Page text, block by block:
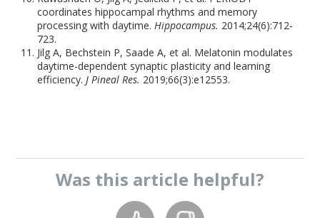
coordinates hippocampal rhythms and memory
processing with daytime.Hippocampus. 2014;24(6):712-
723.
Jilg A, Bechstein P, Saade A, et al. Melatonin modulates
daytime-dependent synaptic plasticity and learning
efficiency.J Pineal Res. 2019;66(3):e12553.
Was this article helpful?